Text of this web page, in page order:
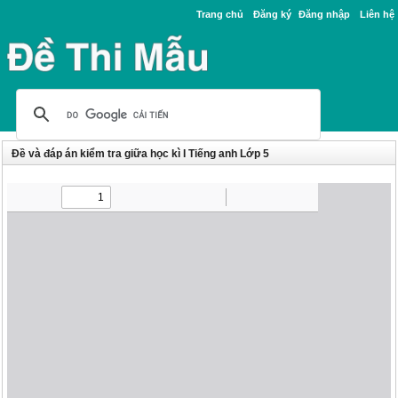
Trang chủ Đăng ký Đăng nhập Liên hệ
Đề và đáp án kiểm tra giữa học kì I Tiếng anh Lớp 5